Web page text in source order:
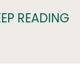
READING